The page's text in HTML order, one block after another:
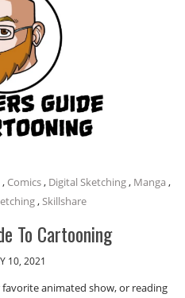
, Comics, Digital Sketching, Manga ,
, Skillshare
To Cartooning
10, 2021
animated show, or reading